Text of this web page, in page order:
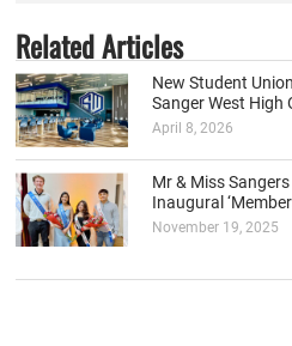
Related Articles
New Student
Sanger West High
April 8, 2026
Mr & Miss
Inaugural
November 19, 2025